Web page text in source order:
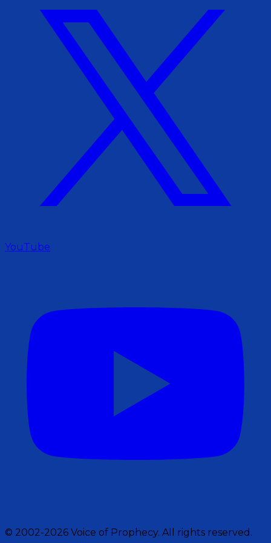
YouTube
© 2002-2026 Voice of Prophecy. All rights reserved.